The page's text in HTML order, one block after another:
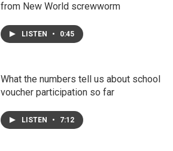
from New World screwworm
LISTEN • 0:45
What the numbers tell us about school
voucher participation so far
LISTEN • 7:12